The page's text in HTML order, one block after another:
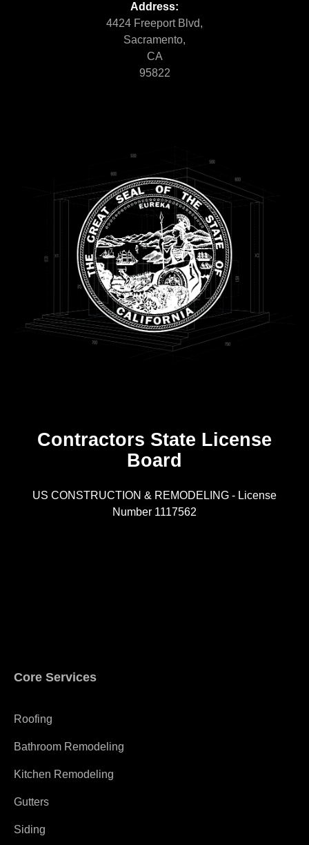
Address:
4424 Freeport Blvd,
Sacramento,
CA
95822
Contractors State License
Board
US CONSTRUCTION & REMODELING - License
Number 1117562
Core Services
Roofing
Bathroom Remodeling
Kitchen Remodeling
Gutters
Siding